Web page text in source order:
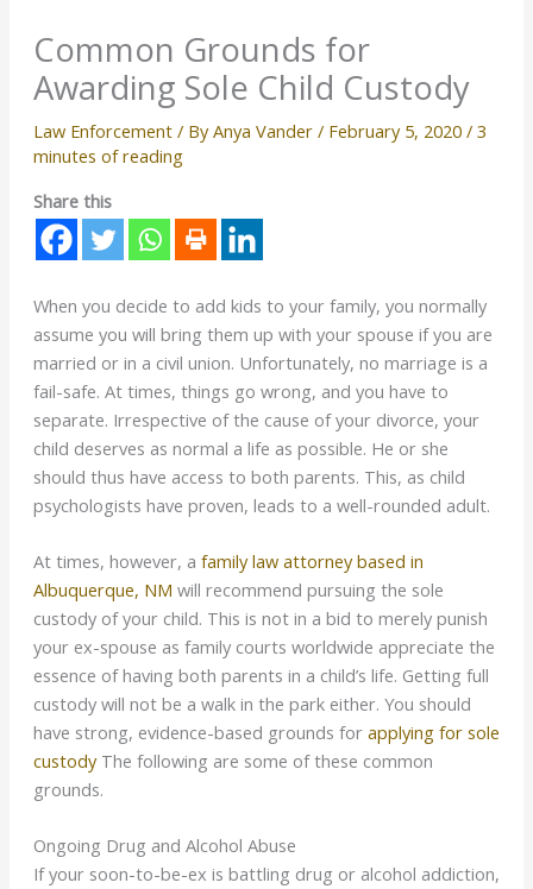
Common Grounds for
Awarding Sole Child Custody
Law Enforcement/ ByAnya Vander / February 5, 2020 / 3
minutes of reading
Share this
When you decide to add kids to your family, you normally
assume you will bring them up with your spouse if you are
married or in a civil union. Unfortunately, no marriage is a
fail-safe. At times, things go wrong, and you have to
separate. Irrespective of the cause of your divorce, your
child deserves as normal a life as possible. He or she
should thus have access to both parents. This, as child
psychologists have proven, leads to a well-rounded adult.
At times, however, a family law attorney based in
Albuquerque, NM will recommend pursuing the sole
custody of your child. This is not in a bid to merely punish
your ex-spouse as family courts worldwide appreciate the
essence of having both parents in a child’s life. Getting full
custody will not be a walk in the park either. You should
have strong, evidence-based grounds for applying for sole
custodyThe following are some of these common
grounds.
Ongoing Drug and Alcohol Abuse
If your soon-to-be-ex is battling drug or alcohol addiction,